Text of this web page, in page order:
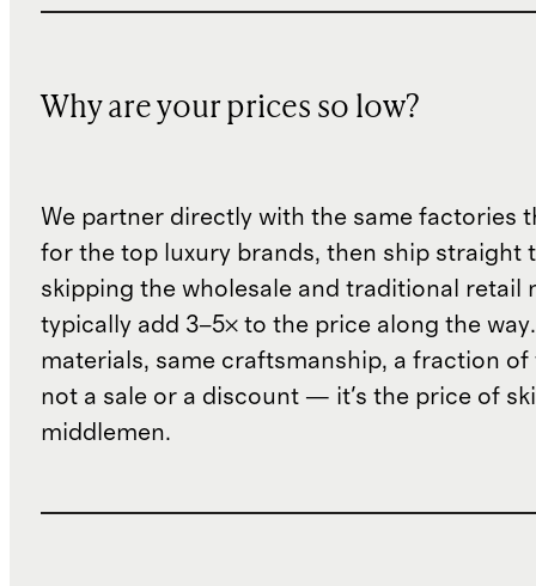
Why are your prices so low?
We partner directly with the same factories
for the top luxury brands, then ship straight
skipping the wholesale and traditional retail
typically add 3–5× to the price along the
materials, same craftsmanship, a fraction of
not a sale or a discount — it's the price of
middlemen.